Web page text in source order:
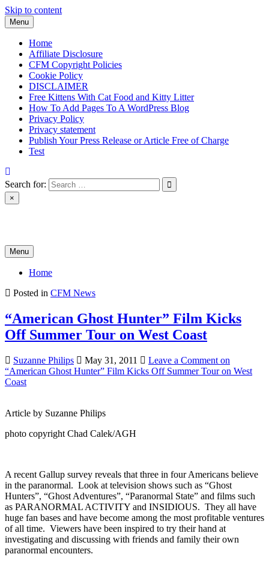
Skip to content
Menu
Home
Affiliate Disclosure
CFM Copyright Policies
Cookie Policy
DISCLAIMER
Free Kittens With Cat Food and Kitty Litter
How To Add Pages To A WordPress Blog
Privacy Policy
Privacy statement
Publish Your Press Release or Article Free of Charge
Test
Search for:
×
Menu
Home
Posted in CFM News
“American Ghost Hunter” Film Kicks
Off Summer Tour on West Coast
Suzanne Philips May 31, 2011 Leave a Comment on
“American Ghost Hunter” Film Kicks Off Summer Tour on West
Coast
Article by Suzanne Philips
photo copyright Chad Calek/AGH
A recent Gallup survey reveals that three in four Americans believe
in the paranormal. Look at television shows such as “Ghost
Hunters”, “Ghost Adventures”, “Paranormal State” and films such
as PARANORMAL ACTIVITY and INSIDIOUS. They all have
huge fan bases and have become among the most profitable ventures
of all time. Viewers have been inspired to try their hand at
investigating and discussing with friends and family their own
paranormal encounters.